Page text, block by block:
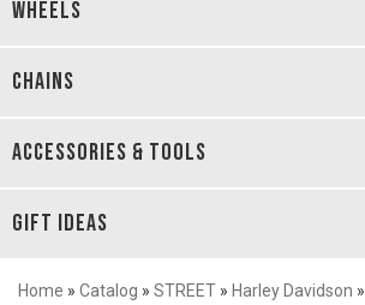
WHEELS
CHAINS
ACCESSORIES & TOOLS
GIFT IDEAS
Home » Catalog » STREET » Harley Davidson »